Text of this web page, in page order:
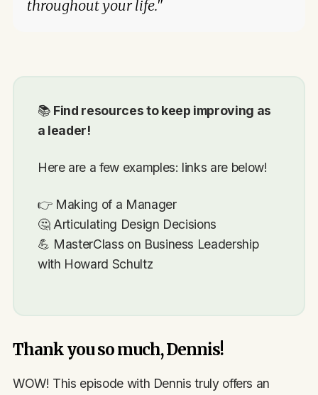
throughout your life."
📚 Find resources to keep improving as
a leader!
Here are a few examples: links are below!
👉 Making of a Manager
🤔 Articulating Design Decisions
💪 MasterClass on Business Leadership
with Howard Schultz
Thank you so much, Dennis!
WOW! This episode with Dennis truly offers an